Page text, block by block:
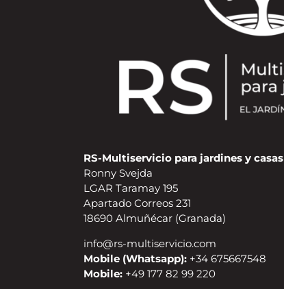
RS-Multiservicio para jardines y casas
Ronny Svejda
LGAR Taramay 195
Apartado Correos 231
18690 Almuñécar (Granada)
info@rs-multiservicio.com
Mobile (Whatsapp): +34 675667548
Mobile: +49 177 82 99 220